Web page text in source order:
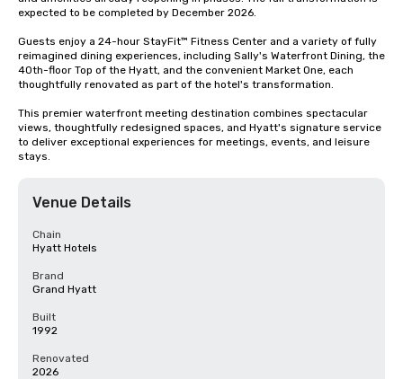
expected to be completed by December 2026.
Guests enjoy a 24-hour StayFit™ Fitness Center and a variety of fully
reimagined dining experiences, including Sally's Waterfront Dining, the
40th-floor Top of the Hyatt, and the convenient Market One, each
thoughtfully renovated as part of the hotel's transformation.
This premier waterfront meeting destination combines spectacular
views, thoughtfully redesigned spaces, and Hyatt's signature service
to deliver exceptional experiences for meetings, events, and leisure
stays.
Venue Details
Chain
Hyatt Hotels
Brand
Grand Hyatt
Built
1992
Renovated
2026